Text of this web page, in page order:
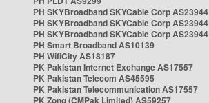
PH SKYBroadband SKYCable Corp AS23944
PH SKYBroadband SKYCable Corp AS23944
PH SKYBroadband SKYCable Corp AS23944
PH Smart Broadband AS10139
PH WifiCity AS18187
PK Pakistan Internet Exchange AS17557
PK Pakistan Telecom AS45595
PK Pakistan Telecommunication AS17557
PK Zong (CMPak Limited) AS59257